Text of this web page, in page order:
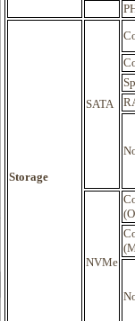
Storage
SATA
NVMe